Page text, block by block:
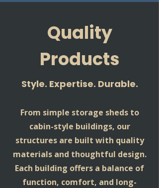
Quality
Products
Style. Expertise. Durable.
From simple storage sheds to
cabin-style buildings, our
structures are built with quality
materials and thoughtful design.
Each building offers a balance of
function, comfort, and long-